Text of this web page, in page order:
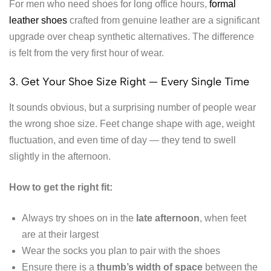
For men who need shoes for long office hours, formal
leather shoes crafted from genuine leather are a significant
upgrade over cheap synthetic alternatives. The difference
is felt from the very first hour of wear.
3. Get Your Shoe Size Right — Every Single Time
It sounds obvious, but a surprising number of people wear
the wrong shoe size. Feet change shape with age, weight
fluctuation, and even time of day — they tend to swell
slightly in the afternoon.
How to get the right fit:
Always try shoes on in the late afternoon, when feet
are at their largest
Wear the socks you plan to pair with the shoes
Ensure there is a thumb’s width of spacebetween the